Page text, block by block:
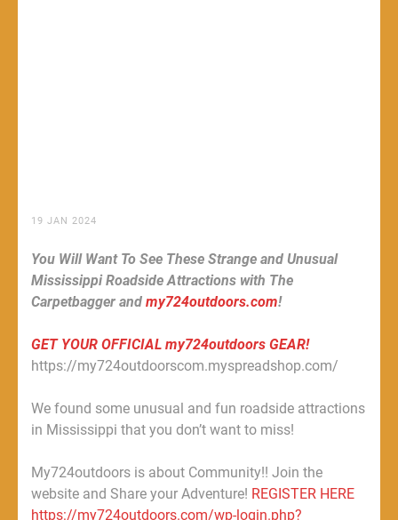
19 JAN 2024
You Will Want To See These Strange and Unusual
Mississippi Roadside Attractions with The
Carpetbagger and my724outdoors.com!
GET YOUR OFFICIAL my724outdoors GEAR!
https://my724outdoorscom.myspreadshop.com/
We found some unusual and fun roadside attractions
in Mississippi that you don’t want to miss!
My724outdoors is about Community!! Join the
website and Share your Adventure! REGISTER HERE
https://my724outdoors.com/wp-login.php?